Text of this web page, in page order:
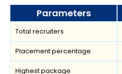
Parameters
Total recruiters
Placement percentage
Highest package